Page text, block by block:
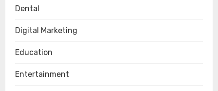
Dental
Digital Marketing
Education
Entertainment